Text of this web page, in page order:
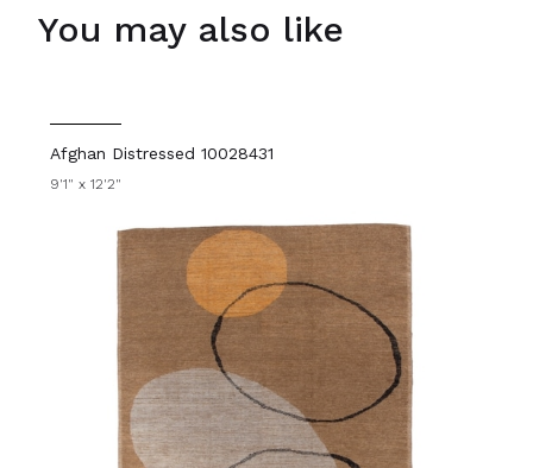
You may also like
Afghan Distressed 10028431
9'1" x 12'2"